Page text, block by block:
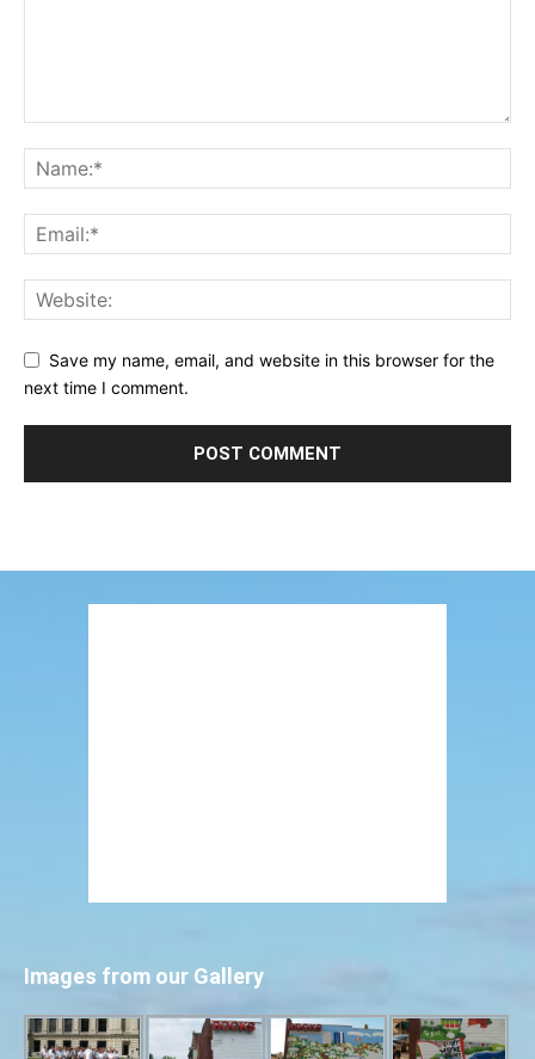
Save my name, email, and website in this browser for the
next time I comment.
Images from our Gallery